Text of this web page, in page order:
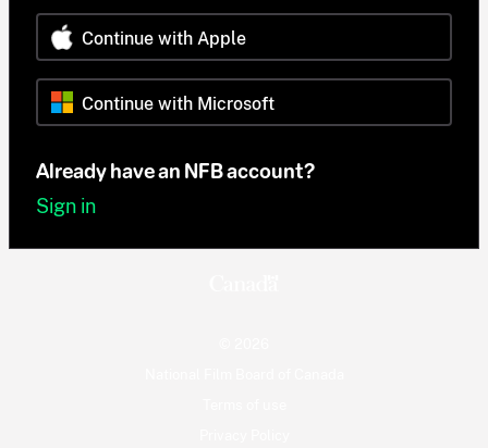
Continue with Apple
Continue with Microsoft
Already have an NFB account?
Sign in